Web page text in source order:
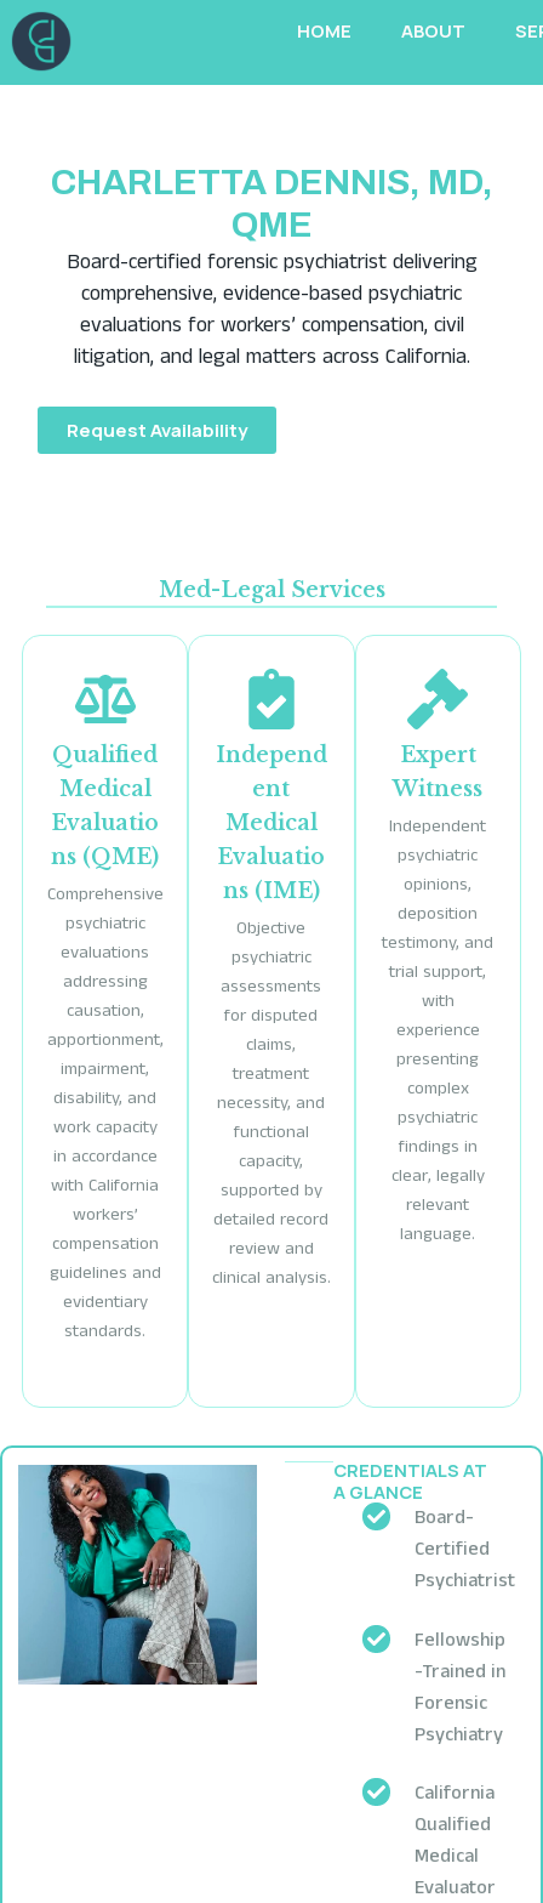
Skip
to
content
HOME ABOUT
CHARLETTA DENNIS, MD,
QME
Board-certified forensic psychiatrist delivering
comprehensive, evidence-based psychiatric
evaluations for workers’ compensation, civil
litigation, and legal matters across California.
Request Availability
Med-Legal Services
Qualified
Medical
Evaluatio
ns (QME)
Comprehensive
psychiatric
evaluations
addressing
causation,
apportionment,
impairment,
disability, and
work capacity
in accordance
with California
workers’
compensation
guidelines and
evidentiary
standards.
Independ
ent
Medical
Evaluatio
ns (IME)
Objective
psychiatric
assessments
for disputed
claims,
treatment
necessity, and
functional
capacity,
supported by
detailed record
review and
clinical analysis.
Expert
Witness
Independent
psychiatric
opinions,
deposition
testimony, and
trial support,
with
experience
presenting
complex
psychiatric
findings in
clear, legally
relevant
language.
CREDENTIALS AT
A GLANCE
Board-
Certified
Psychiatrist
Fellowship
-Trained in
Forensic
Psychiatry
California
Qualified
Medical
Evaluator